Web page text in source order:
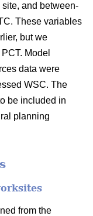
and between-
These variables
but we
Model
data were
WSC. The
be included in
planning
from the